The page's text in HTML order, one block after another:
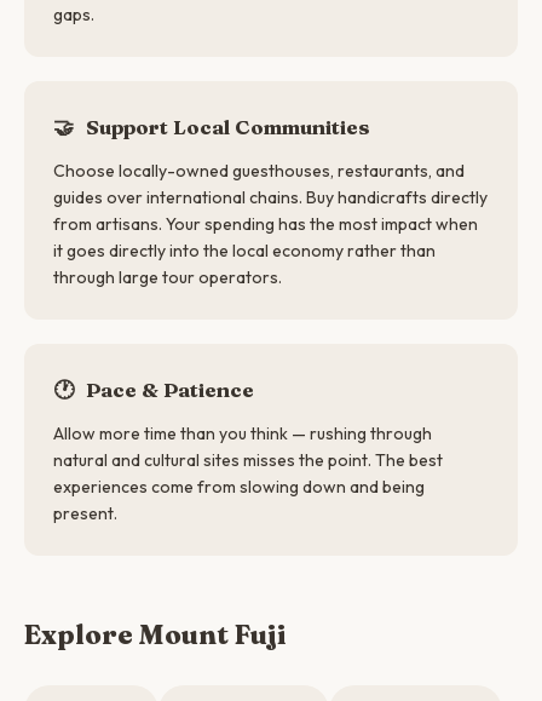
gaps.
🤝 Support Local Communities
Choose locally-owned guesthouses, restaurants, and
guides over international chains. Buy handicrafts directly
from artisans. Your spending has the most impact when
it goes directly into the local economy rather than
through large tour operators.
🕐 Pace & Patience
Allow more time than you think — rushing through
natural and cultural sites misses the point. The best
experiences come from slowing down and being
present.
Explore Mount Fuji